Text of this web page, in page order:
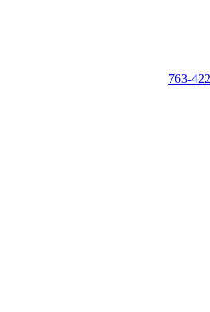
763-